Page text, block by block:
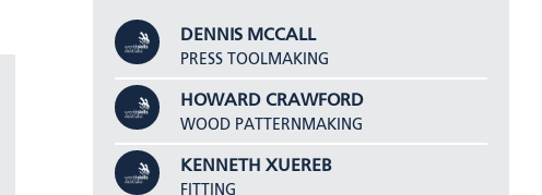
DENNIS MCCALL
PRESS TOOLMAKING
HOWARD CRAWFORD
WOOD PATTERNMAKING
KENNETH XUEREB
FITTING